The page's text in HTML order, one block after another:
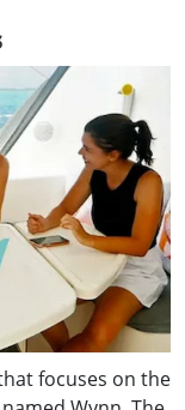
focuses on the